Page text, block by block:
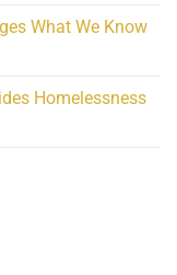
What We Know
Homelessness